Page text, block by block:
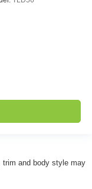
trim and body style may